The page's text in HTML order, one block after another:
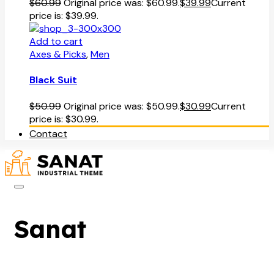
$60.99Original price was: $60.99.$39.99Current
price is: $39.99.
Add to cart
Axes & Picks,Men
Black Suit
$50.99Original price was: $50.99.$30.99Current
price is: $30.99.
Contact
Sanat